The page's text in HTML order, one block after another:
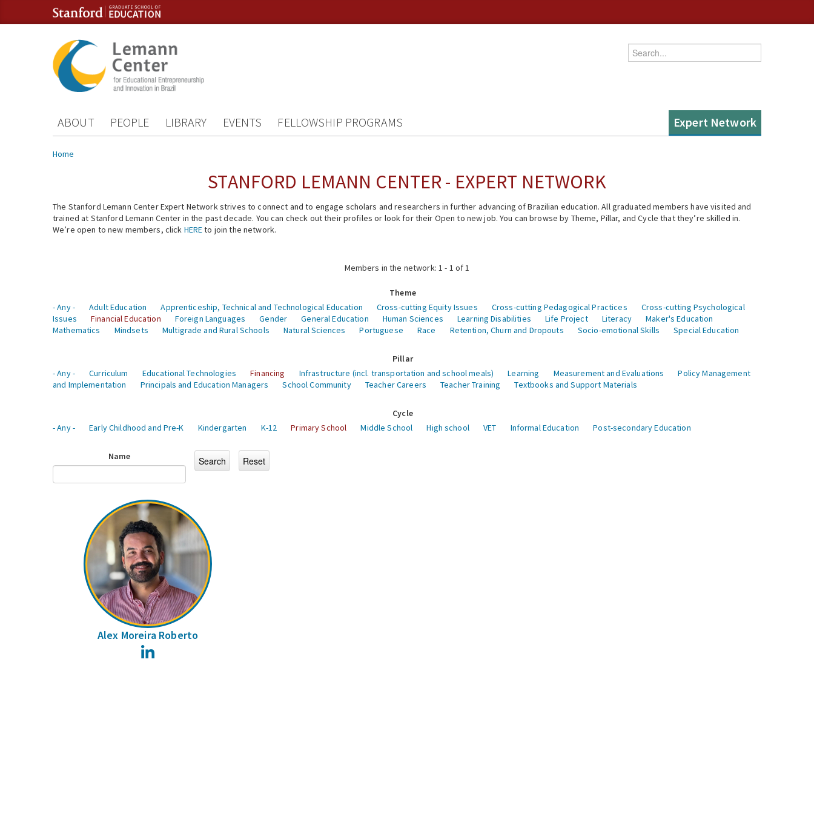
Skip to content
Skip to navigation
Enter your keywords
ABOUT PEOPLE LIBRARY EVENTS FELLOWSHIP PROGRAMS Expert Network
You are here
Home
STANFORD LEMANN CENTER - EXPERT NETWORK
The Stanford Lemann Center Expert Network strives to connect and to engage scholars and researchers in further advancing of Brazilian education. All graduated members have visited and
trained at Stanford Lemann Center in the past decade. You can check out their profiles or look for their Open to new job. You can browse by Theme, Pillar, and Cycle that they’re skilled in.
We’re open to new members, click HEREto join the network.
Members in the network: 1 - 1 of 1
Theme
- Any -
Adult Education Apprenticeship, Technical and Technological Education Cross-cutting Equity Issues Cross-cutting Pedagogical Practices
Cross-cutting Psychological
Issues
Financial Education Foreign Languages Gender General Education Human Sciences Learning Disabilities Life Project Literacy
Maker's Education
Mathematics
Mindsets Multigrade and Rural Schools Natural Sciences Portuguese Race Retention, Churn and Dropouts Socio-emotional Skills Special Education
Pillar
- Any -
Curriculum Educational Technologies Financing Infrastructure (incl. transportation and school meals) Learning Measurement and Evaluations
Policy Management
and Implementation
Principals and Education Managers School Community Teacher Careers Teacher Training Textbooks and Support Materials
Cycle
- Any -
Early Childhood and Pre-K Kindergarten K-12 Primary School Middle School High school VET Informal Education Post-secondary Education
Name
Alex Moreira Roberto